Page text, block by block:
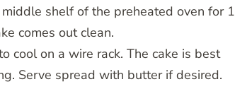
shelf of the preheated oven for 1
comes out clean.
cool on a wire rack. The cake is best
Serve spread with butter if desired.